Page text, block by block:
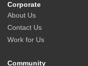
Corporate
About Us
Contact Us
Work for Us
Community